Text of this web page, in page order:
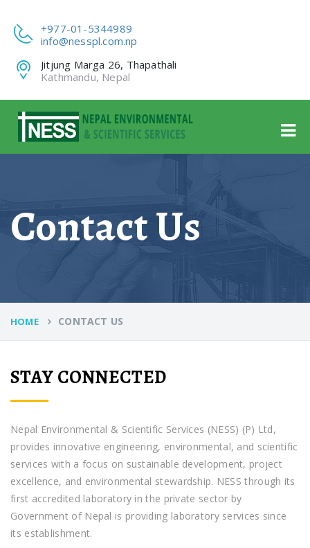
+977-01-5344989
info@nesspl.com.np
Jitjung Marga 26, Thapathali
Kathmandu, Nepal
Contact Us
HOME CONTACT US
STAY CONNECTED
Nepal Environmental & Scientific Services (NESS) (P) Ltd,
provides innovative engineering, environmental, and scientific
services with a focus on sustainable development, project
excellence, and environmental stewardship. NESS through its
first accredited laboratory in the private sector by
Government of Nepal is providing laboratory services since
its establishment.